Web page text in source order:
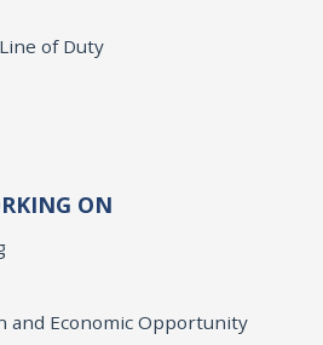
of Duty
ON
and Economic Opportunity